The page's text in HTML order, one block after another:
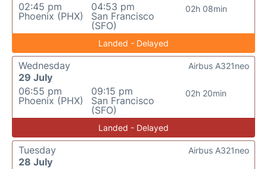
02:45 pm
Phoenix (PHX)
04:53 pm
San Francisco
(SFO)
02h 08min
Landed - Delayed
Wednesday
29 July
06:55 pm
Phoenix (PHX)
09:15 pm
San Francisco
(SFO)
02h 20min
Airbus A321neo
Landed - Delayed
Tuesday
28 July
Airbus A321neo